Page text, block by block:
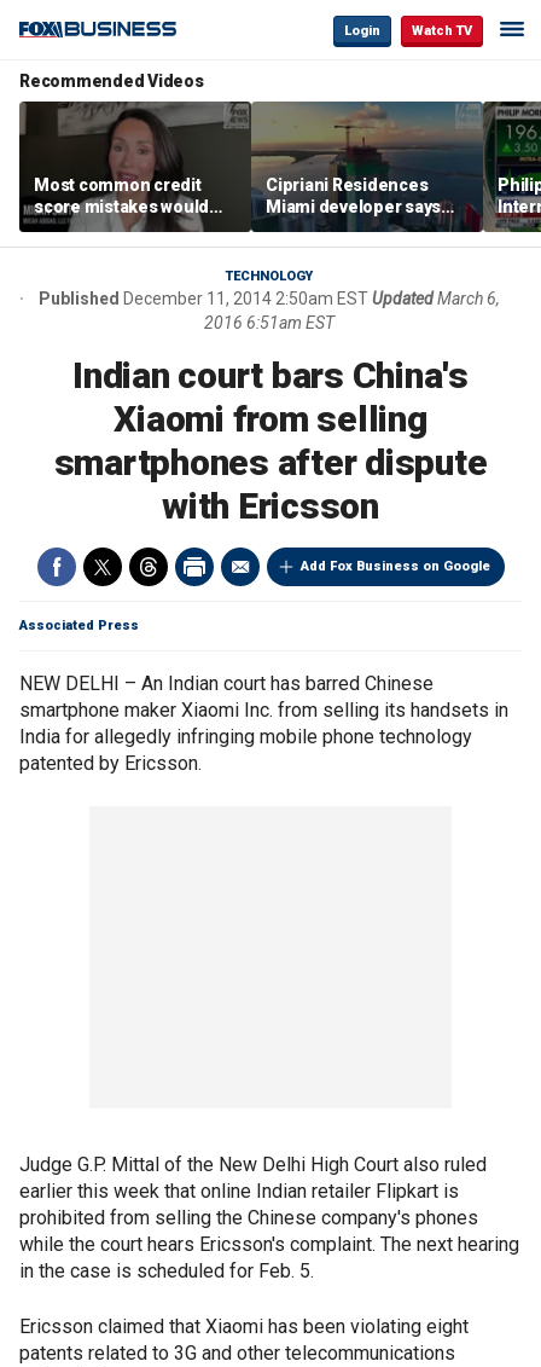
Login Watch TV
Recommended Videos
Most common credit
score mistakes would
‘blow your mind,’ expert
warns
Cipriani Residences
Miami developer says
‘the sky’s the limit’ as
project reaches
milestones
TECHNOLOGY
Published December 11, 2014 2:50am ESTUpdated March 6,
2016 6:51am EST
Indian court bars China's
Xiaomi from selling
smartphones after dispute
with Ericsson
Add Fox Business on Google
Associated Press
NEW DELHI – An Indian court has barred Chinese
smartphone maker Xiaomi Inc. from selling its handsets in
India for allegedly infringing mobile phone technology
patented by Ericsson.
Judge G.P. Mittal of the New Delhi High Court also ruled
earlier this week that online Indian retailer Flipkart is
prohibited from selling the Chinese company's phones
while the court hears Ericsson's complaint. The next hearing
in the case is scheduled for Feb. 5.
Ericsson claimed that Xiaomi has been violating eight
patents related to 3G and other telecommunications